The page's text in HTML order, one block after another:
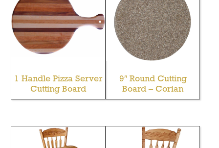
1 Handle Pizza Server
Cutting Board
9″ Round Cutting
Board – Corian